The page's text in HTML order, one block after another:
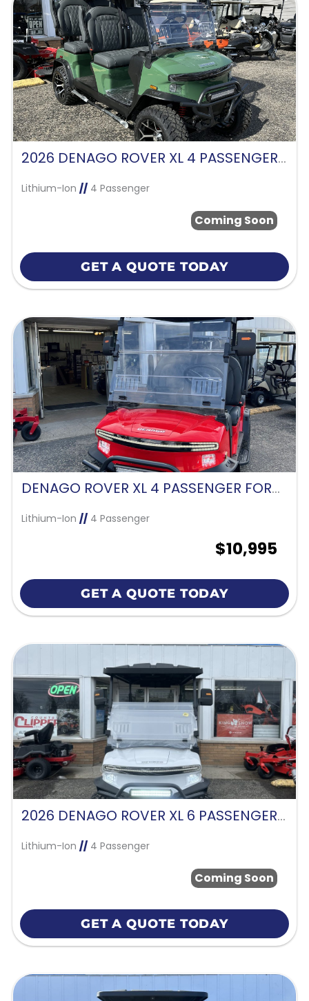
2026 DENAGO ROVER XL 4 PASSENGER FORWARD FACING-VERDANT GREEN
Lithium-Ion //4 Passenger
Coming Soon
GET A QUOTE TODAY
DENAGO ROVER XL 4 PASSENGER FORWARD FACING-SCARLET RED
Lithium-Ion //4 Passenger
$10,995
GET A QUOTE TODAY
2026 DENAGO ROVER XL 6 PASSENGER -WHITE
Lithium-Ion //4 Passenger
Coming Soon
GET A QUOTE TODAY